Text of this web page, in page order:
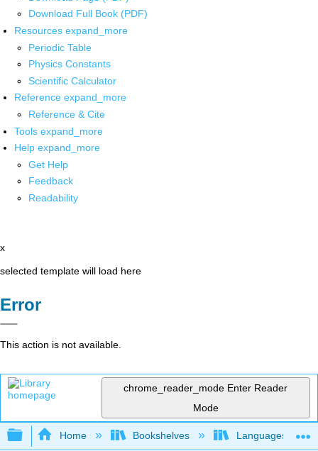
Download Full Book (PDF)
Resources expand_more
Periodic Table
Physics Constants
Scientific Calculator
Reference expand_more
Reference & Cite
Tools expand_more
Help expand_more
Get Help
Feedback
Readability
x
selected template will load here
Error
This action is not available.
chrome_reader_mode Enter Reader
Mode
Expand/collapse global hierarchy
Home Bookshelves Languages